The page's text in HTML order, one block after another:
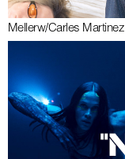
Mellerw/Carles Martinez